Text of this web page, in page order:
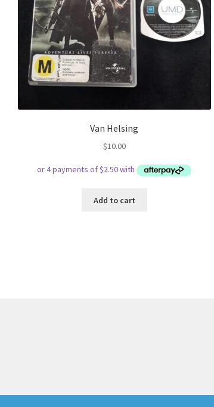
Van Helsing
$10.00
Add to cart